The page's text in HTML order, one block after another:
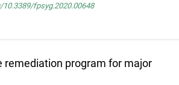
fpsyg.2020.00648
remediation program for major